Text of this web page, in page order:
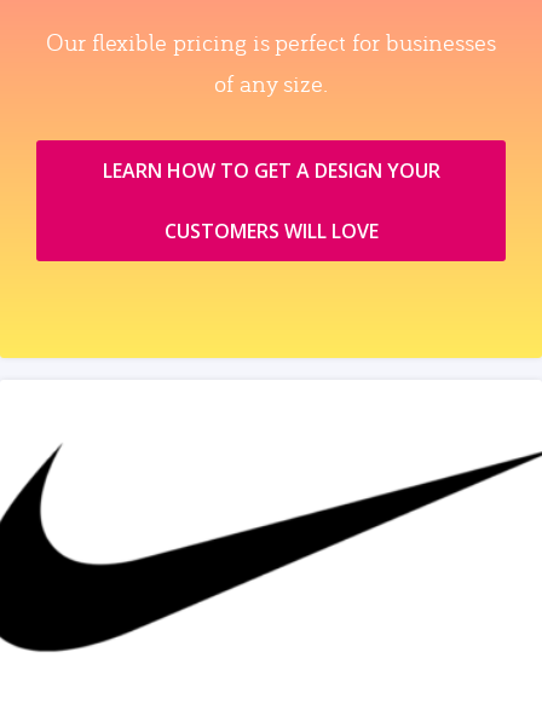
Our flexible pricing is perfect for businesses
of any size.
LEARN HOW TO GET A DESIGN YOUR
CUSTOMERS WILL LOVE